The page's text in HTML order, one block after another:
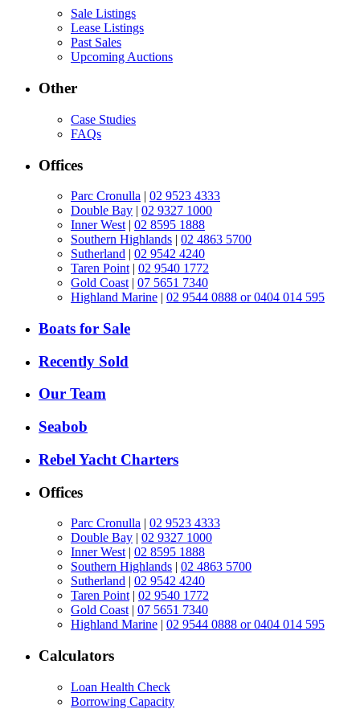
Sale Listings
Lease Listings
Past Sales
Upcoming Auctions
Other
Case Studies
FAQs
Offices
Parc Cronulla | 02 9523 4333
Double Bay | 02 9327 1000
Inner West | 02 8595 1888
Southern Highlands | 02 4863 5700
Sutherland | 02 9542 4240
Taren Point | 02 9540 1772
Gold Coast | 07 5651 7340
Highland Marine | 02 9544 0888 or 0404 014 595
Boats for Sale
Recently Sold
Our Team
Seabob
Rebel Yacht Charters
Offices
Parc Cronulla | 02 9523 4333
Double Bay | 02 9327 1000
Inner West | 02 8595 1888
Southern Highlands | 02 4863 5700
Sutherland | 02 9542 4240
Taren Point | 02 9540 1772
Gold Coast | 07 5651 7340
Highland Marine | 02 9544 0888 or 0404 014 595
Calculators
Loan Health Check
Borrowing Capacity